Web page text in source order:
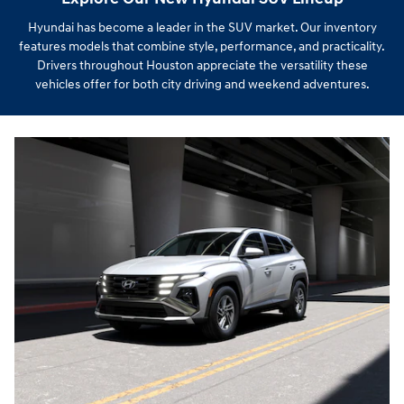
Hyundai has become a leader in the SUV market. Our inventory
features models that combine style, performance, and practicality.
Drivers throughout Houston appreciate the versatility these
vehicles offer for both city driving and weekend adventures.